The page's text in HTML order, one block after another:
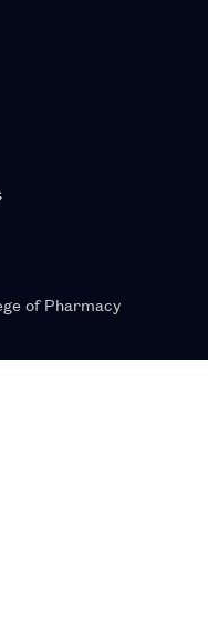
of Pharmacy